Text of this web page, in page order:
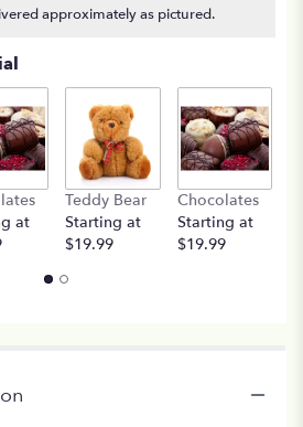
approximately as pictured.
at
Teddy Bear
Starting at
$19.99
Chocolates
Starting at
$19.99